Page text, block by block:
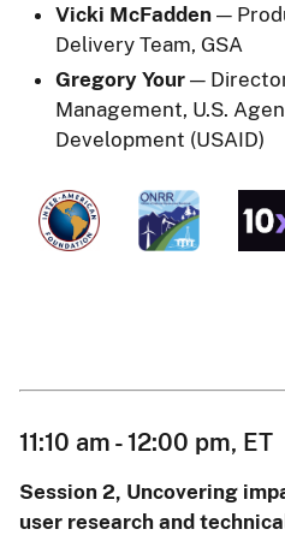
Vicki McFadden —
Delivery Team, GSA
Gregory Your —
Management, U.S.
Development (USAID)
11:10 am - 12:00 pm, ET
Session 2, Uncovering
user research and